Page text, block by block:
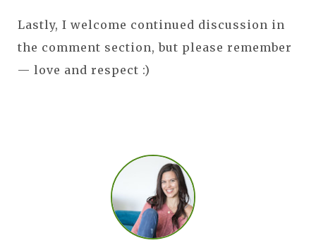
Lastly, I welcome continued discussion in
the comment section, but please remember
— love and respect :)